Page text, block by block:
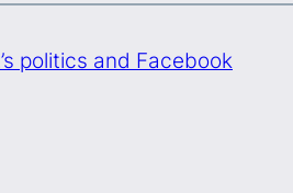
politics and Facebook